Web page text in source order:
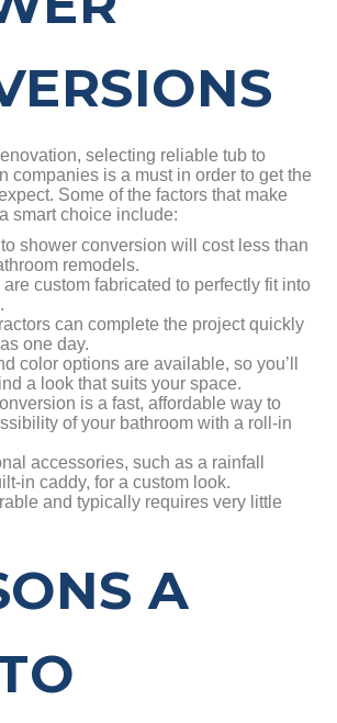
selecting reliable tub to
companies is a must in order to get the
Some of the factors that make
smart choice include:
shower conversion will cost less than
remodels.
custom fabricated to perfectly fit into
can complete the project quickly
one day.
color options are available, so you’ll
a look that suits your space.
is a fast, affordable way to
of your bathroom with a roll-in
accessories, such as a rainfall
in caddy, for a custom look.
and typically requires very little
A